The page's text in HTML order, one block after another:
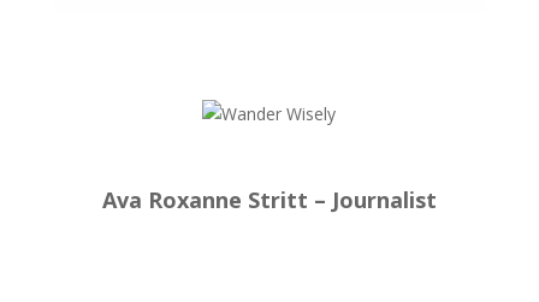
Ava Roxanne Stritt – Journalist